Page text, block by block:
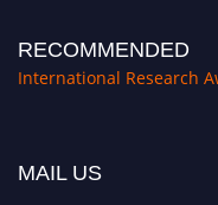
RECOMMENDED
International Research
MAIL US